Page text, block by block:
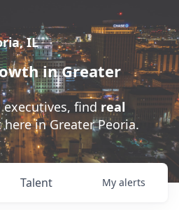
IL
in Greater
find real
in Greater Peoria.
Talent My alerts